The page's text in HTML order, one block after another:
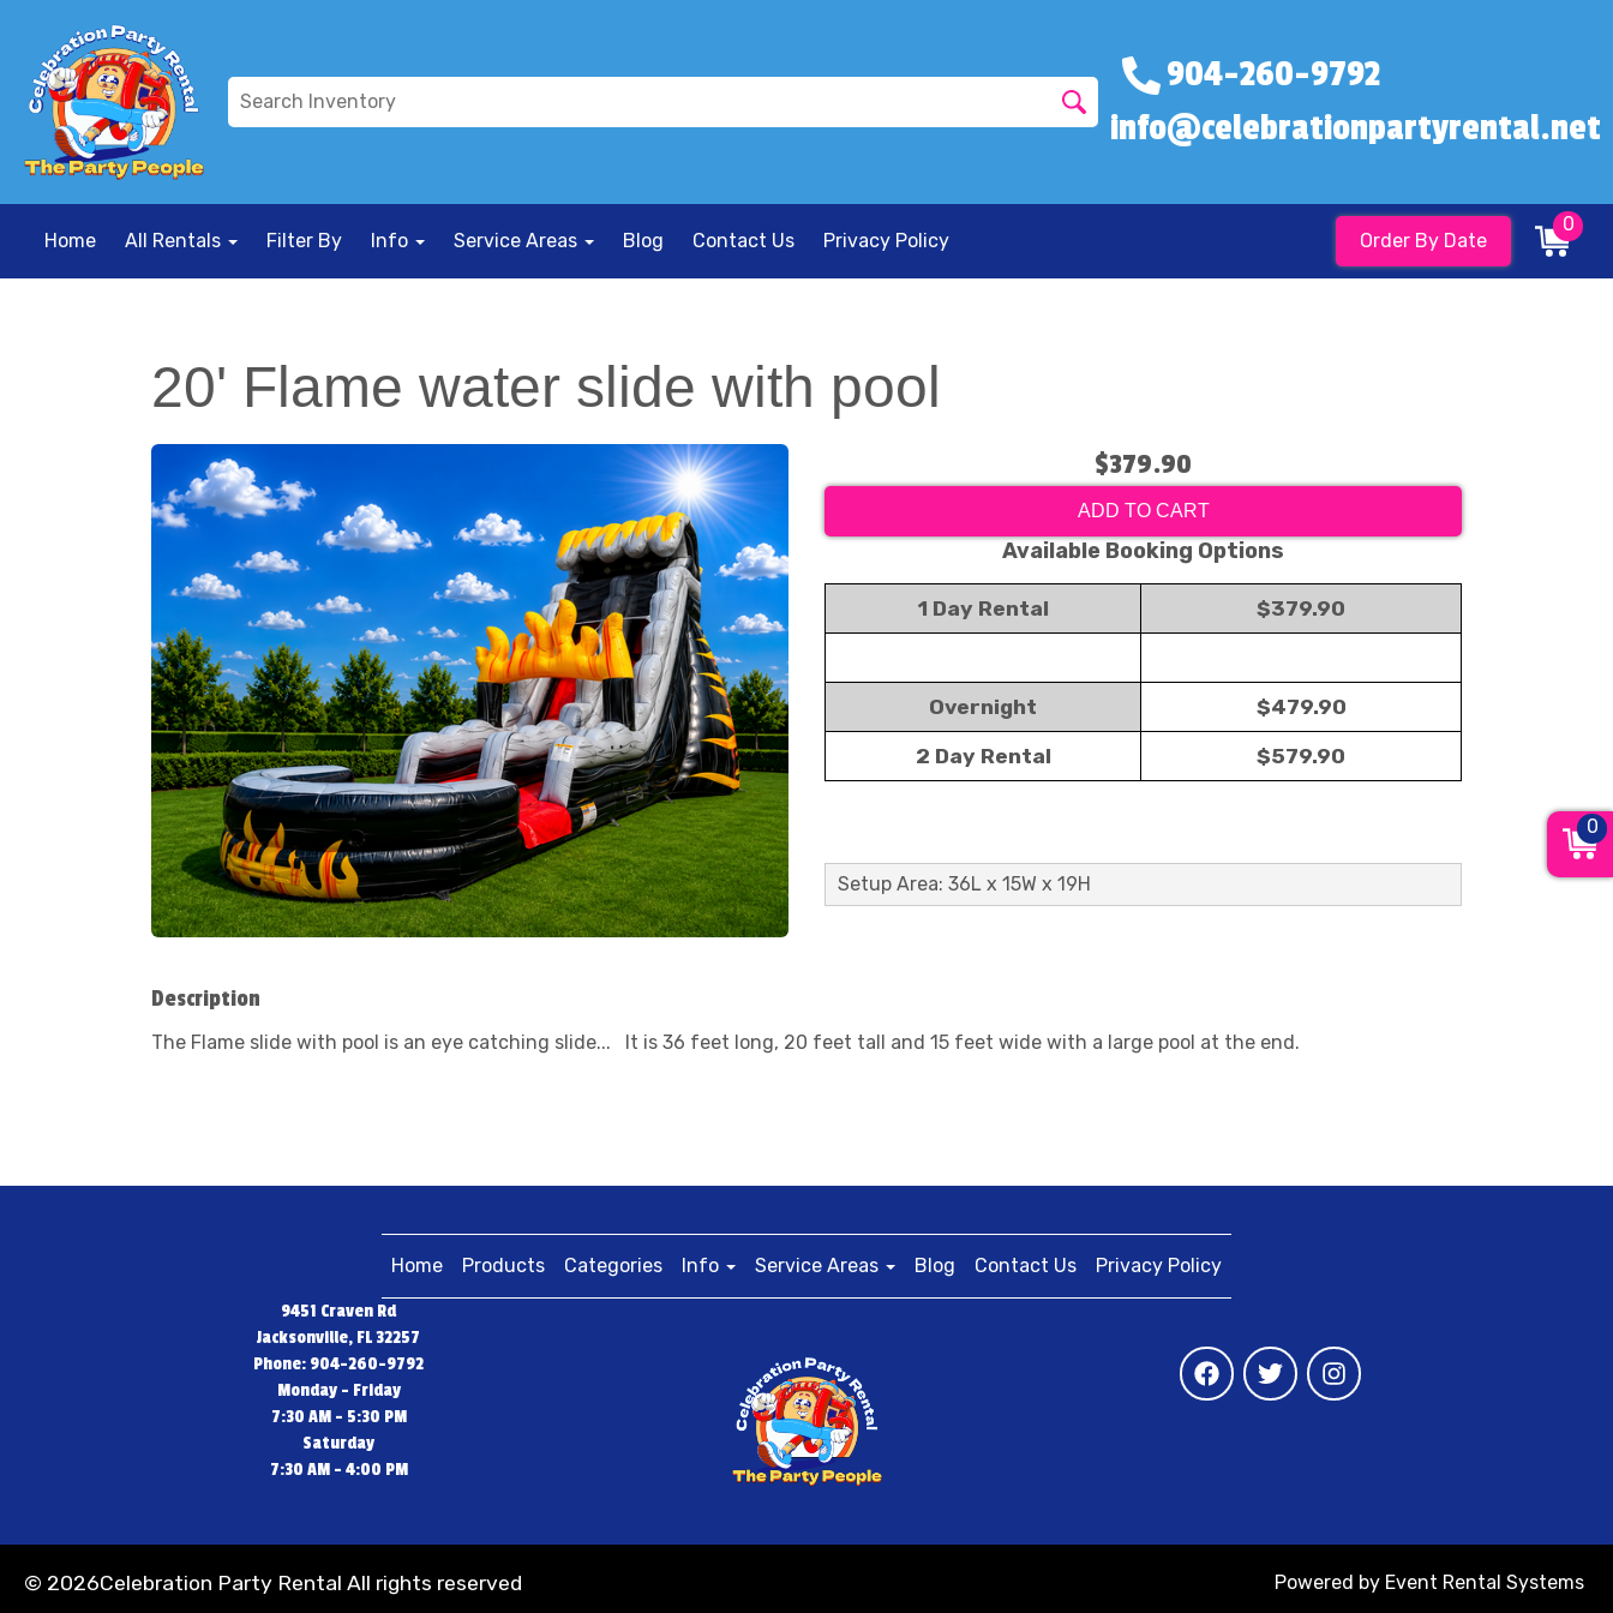
904-260-9792
info@celebrationpartyrental.net
Home All Rentals Filter By Info Service Areas Blog Contact Us Privacy Policy Order By Date
0
20' Flame water slide with pool
$379.90
ADD TO CART
Available Booking Options
1 Day Rental $379.90
Overnight $479.90
2 Day Rental $579.90
Setup Area: 36L x 15W x 19H
Description
The Flame slide with pool is an eye catching slide... It is 36 feet long, 20 feet tall and 15 feet wide with a large pool at the end.
Home Products Categories Info Service Areas Blog Contact Us Privacy Policy
9451 Craven Rd
Jacksonville, FL 32257
Phone: 904-260-9792
Monday - Friday
7:30 AM - 5:30 PM
Saturday
7:30 AM - 4:00 PM
© 2026Celebration Party Rental All rights reserved Powered by Event Rental Systems
0